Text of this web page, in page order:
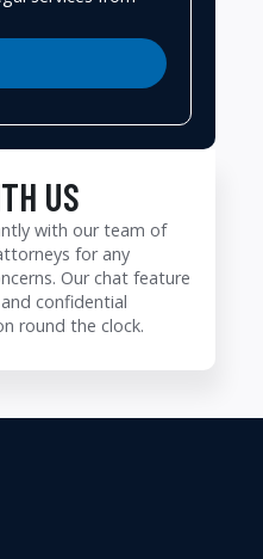
US
with our team of
for any
Our chat feature
confidential
round the clock.